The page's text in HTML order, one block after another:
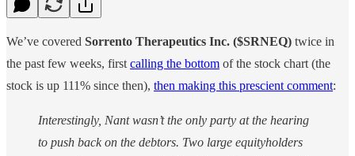
We’ve covered Sorrento Therapeutics Inc. ($SRNEQ) twice in
the past few weeks, first calling the bottom of the stock chart (the
stock is up 111% since then), then making this prescient comment:
Interestingly, Nant wasn’t the only party at the hearing
to push back on the debtors. Two large equityholders